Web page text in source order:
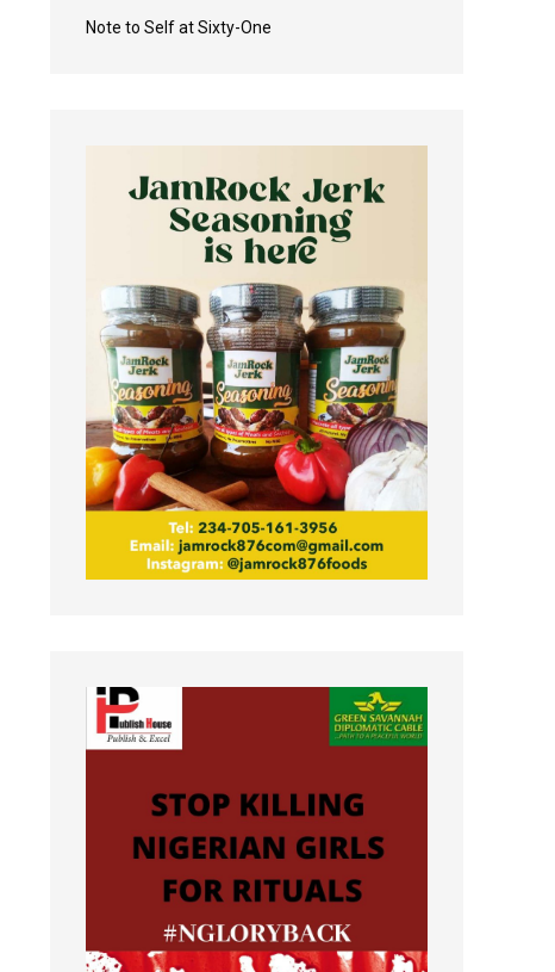
Note to Self at Sixty-One